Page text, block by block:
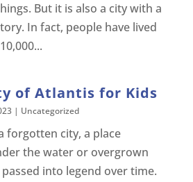
But it is also a city with a
In fact, people have lived
of Atlantis for Kids
| Uncategorized
forgotten city, a place
the water or overgrown
into legend over time.